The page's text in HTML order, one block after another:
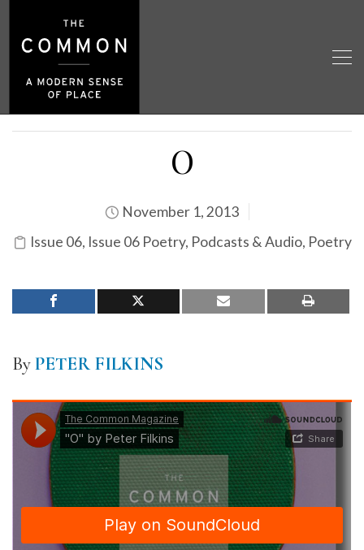
O
November 1, 2013
Issue 06, Issue 06 Poetry, Podcasts & Audio, Poetry
ByPETER FILKINS